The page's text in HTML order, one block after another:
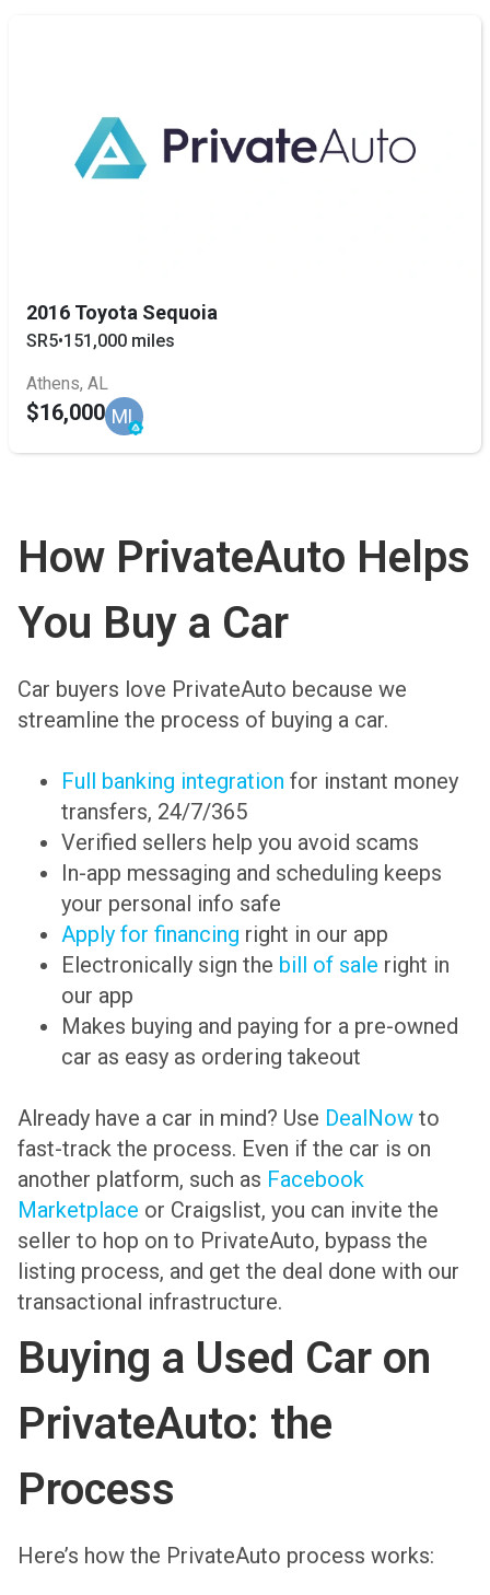
2016 Toyota Sequoia
SR5•151,000 miles
Athens, AL
$16,000 ML
How PrivateAuto Helps
You Buy a Car
Car buyers love PrivateAuto because we
streamline the process of buying a car.
Full banking integration for instant money
transfers, 24/7/365
Verified sellers help you avoid scams
In-app messaging and scheduling keeps
your personal info safe
Apply for financing right in our app
Electronically sign the bill of sale right in
our app
Makes buying and paying for a pre-owned
car as easy as ordering takeout
Already have a car in mind? Use DealNow to
fast-track the process. Even if the car is on
another platform, such as Facebook
Marketplace or Craigslist, you can invite the
seller to hop on to PrivateAuto, bypass the
listing process, and get the deal done with our
transactional infrastructure.
Buying a Used Car on
PrivateAuto: the
Process
Here’s how the PrivateAuto process works: